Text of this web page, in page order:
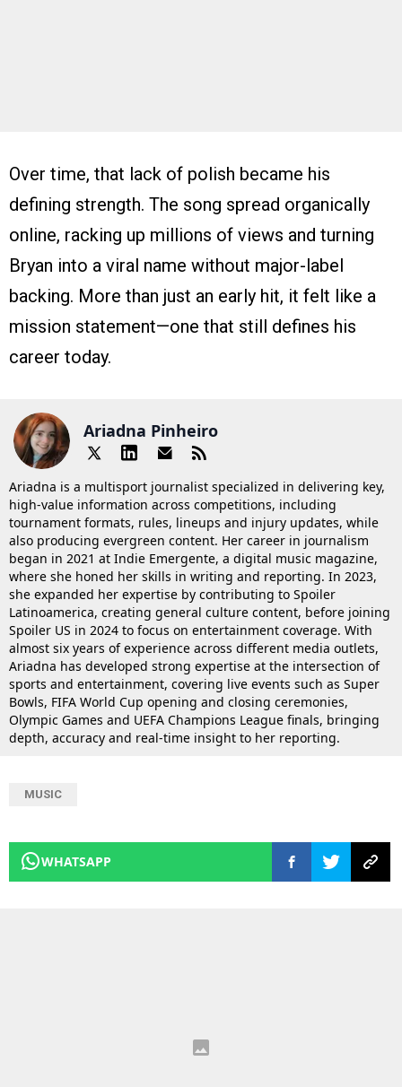
Over time, that lack of polish became his
defining strength. The song spread organically
online, racking up millions of views and turning
Bryan into a viral name without major-label
backing. More than just an early hit, it felt like a
mission statement—one that still defines his
career today.
Ariadna Pinheiro
Ariadna is a multisport journalist specialized in delivering key,
high-value information across competitions, including
tournament formats, rules, lineups and injury updates, while
also producing evergreen content. Her career in journalism
began in 2021 at Indie Emergente, a digital music magazine,
where she honed her skills in writing and reporting. In 2023,
she expanded her expertise by contributing to Spoiler
Latinoamerica, creating general culture content, before joining
Spoiler US in 2024 to focus on entertainment coverage. With
almost six years of experience across different media outlets,
Ariadna has developed strong expertise at the intersection of
sports and entertainment, covering live events such as Super
Bowls, FIFA World Cup opening and closing ceremonies,
Olympic Games and UEFA Champions League finals, bringing
depth, accuracy and real-time insight to her reporting.
MUSIC
WHATSAPP